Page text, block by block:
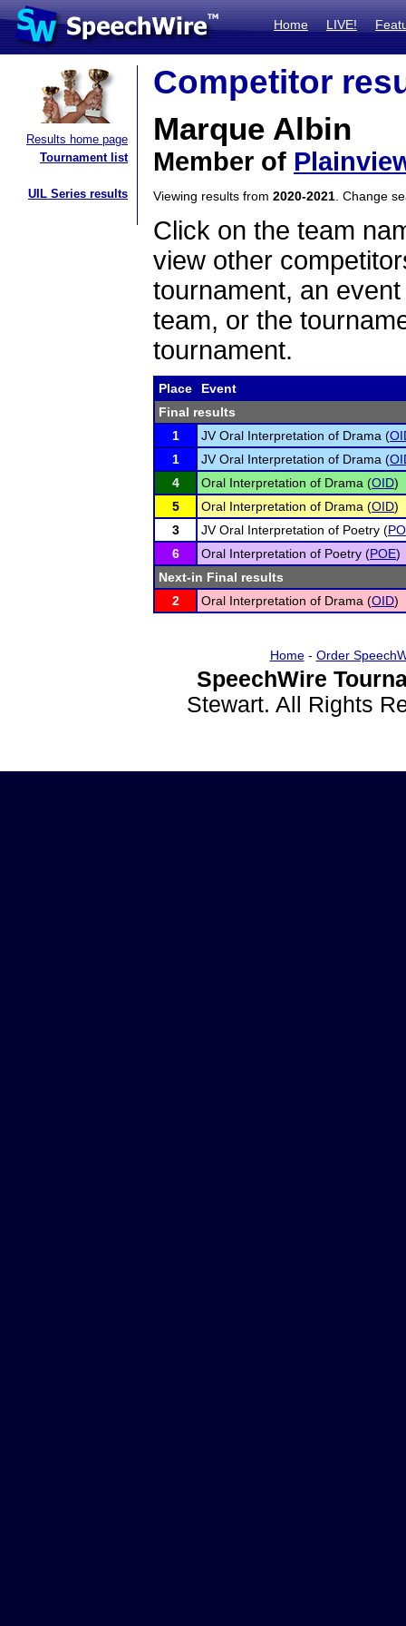
Home LIVE!
Results home page
Tournament list
UIL Series results
Competitor
Marque Albin
Member of
Viewing results from 2020-2021 . Change
Click on the team
view other
tournament, an
team, or the
tournament.
Place
Event
Final results
1
JV Oral Interpretation of Drama (
1
JV Oral Interpretation of Drama (
4
Oral Interpretation of Drama (OID)
5
Oral Interpretation of Drama (OID)
3
JV Oral Interpretation of Poetry (
6
Oral Interpretation of Poetry (POE)
Next-in Final results
2
Oral Interpretation of Drama (OID)
Home- Order
SpeechWire
Stewart. All Rights